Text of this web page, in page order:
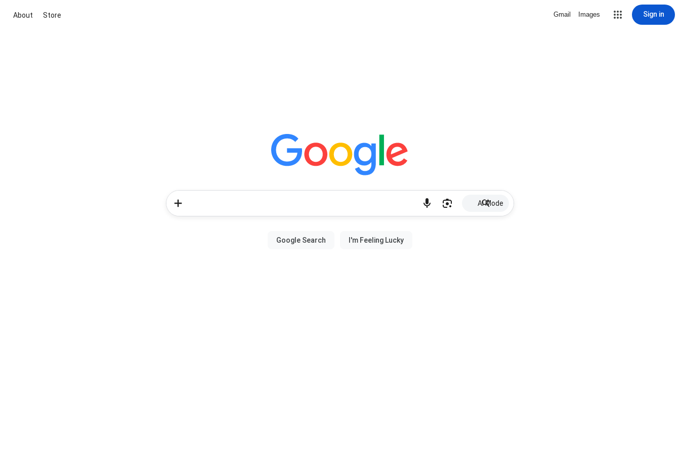
About Store Gmail Images Sign in
AI Mode